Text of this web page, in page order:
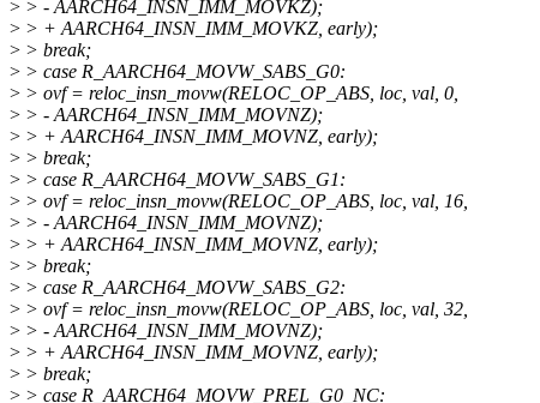
> > - AARCH64_INSN_IMM_MOVKZ);
> > + AARCH64_INSN_IMM_MOVKZ, early);
> > break;
> > case R_AARCH64_MOVW_SABS_G0:
> > ovf = reloc_insn_movw(RELOC_OP_ABS, loc, val, 0,
> > - AARCH64_INSN_IMM_MOVNZ);
> > + AARCH64_INSN_IMM_MOVNZ, early);
> > break;
> > case R_AARCH64_MOVW_SABS_G1:
> > ovf = reloc_insn_movw(RELOC_OP_ABS, loc, val, 16,
> > - AARCH64_INSN_IMM_MOVNZ);
> > + AARCH64_INSN_IMM_MOVNZ, early);
> > break;
> > case R_AARCH64_MOVW_SABS_G2:
> > ovf = reloc_insn_movw(RELOC_OP_ABS, loc, val, 32,
> > - AARCH64_INSN_IMM_MOVNZ);
> > + AARCH64_INSN_IMM_MOVNZ, early);
> > break;
> > case R_AARCH64_MOVW_PREL_G0_NC: